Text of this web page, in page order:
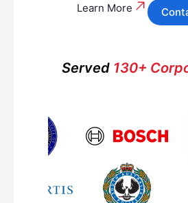
Learn More
Served130+